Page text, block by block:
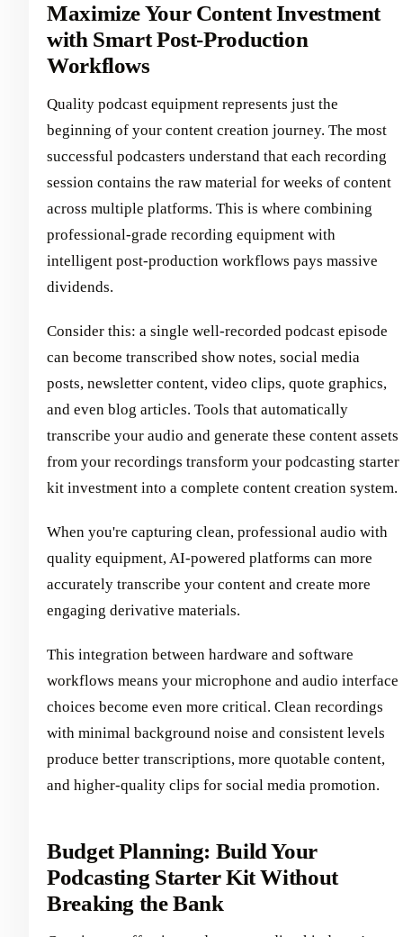
Maximize Your Content Investment
with Smart Post-Production
Workflows
Quality podcast equipment represents just the
beginning of your content creation journey. The most
successful podcasters understand that each recording
session contains the raw material for weeks of content
across multiple platforms. This is where combining
professional-grade recording equipment with
intelligent post-production workflows pays massive
dividends.
Consider this: a single well-recorded podcast episode
can become transcribed show notes, social media
posts, newsletter content, video clips, quote graphics,
and even blog articles. Tools that automatically
transcribe your audio and generate these content assets
from your recordings transform your podcasting starter
kit investment into a complete content creation system.
When you're capturing clean, professional audio with
quality equipment, AI-powered platforms can more
accurately transcribe your content and create more
engaging derivative materials.
This integration between hardware and software
workflows means your microphone and audio interface
choices become even more critical. Clean recordings
with minimal background noise and consistent levels
produce better transcriptions, more quotable content,
and higher-quality clips for social media promotion.
Budget Planning: Build Your
Podcasting Starter Kit Without
Breaking the Bank